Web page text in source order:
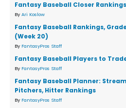
Fantasy Baseball Closer
By Ari Koslow
Fantasy Baseball Rankings,
(Week 20)
By FantasyPros Staff
Fantasy Baseball Players to
By FantasyPros Staff
Fantasy Baseball Planner:
Pitchers, Hitter Rankings
By FantasyPros Staff